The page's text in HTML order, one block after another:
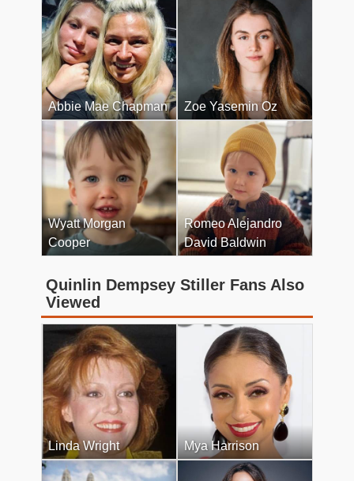
Abbie Mae Chapman Zoe Yasemin Oz
Wyatt Morgan
Cooper
Romeo Alejandro
David Baldwin
Quinlin Dempsey Stiller Fans Also
Viewed
Linda Wright Mya Harrison